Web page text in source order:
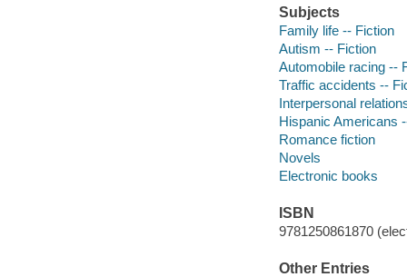
Subjects
Family life -- Fiction
Autism -- Fiction
Automobile racing --
Traffic accidents --
Interpersonal
Hispanic Americans
Romance fiction
Novels
Electronic books
ISBN
9781250861870
Other Entries